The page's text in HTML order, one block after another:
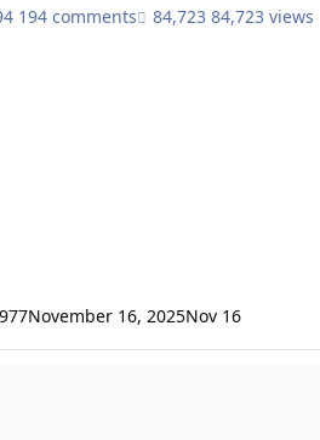
194 comments 84,723 views
November 16, 2025Nov 16